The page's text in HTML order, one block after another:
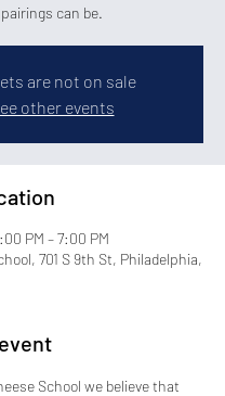
pairings can be.
are not on sale
other events
PM – 7:00 PM
701 S 9th St, Philadelphia,
School we believe that